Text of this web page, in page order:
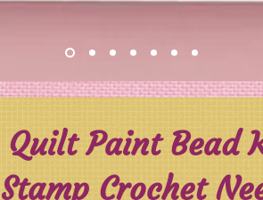
Quilt Paint Bead
Crochet